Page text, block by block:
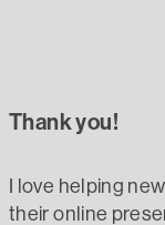
Thank you!
I love helping
their online